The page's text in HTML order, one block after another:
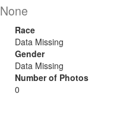
None
Race
Data Missing
Gender
Data Missing
Number of Photos
0